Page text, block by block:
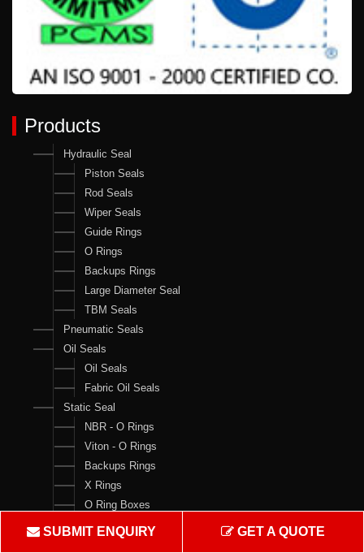
Products
Hydraulic Seal
Piston Seals
Rod Seals
Wiper Seals
Guide Rings
O Rings
Backups Rings
Large Diameter Seal
TBM Seals
Pneumatic Seals
Oil Seals
Oil Seals
Fabric Oil Seals
Static Seal
NBR - O Rings
Viton - O Rings
Backups Rings
X Rings
O Ring Boxes
O Ring Cord
SUBMIT ENQUIRY GET A QUOTE